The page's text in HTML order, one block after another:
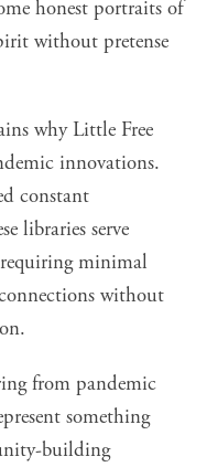
honest portraits of
without pretense
why Little Free
innovations.
constant
libraries serve
minimal
without
from pandemic
something
building